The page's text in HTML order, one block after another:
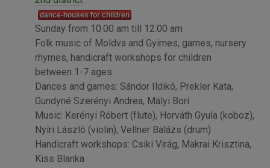
dance-houses for children
Sunday from 10.00 am till 12.00 am
Folk music of Moldva and Gyimes, games, nursery
rhymes, handicraft workshops for children
between 1-7 ages.
Dances and games: Sándor Ildikó, Prekler Kata,
Gundyné Szerényi Andrea, Mályi Bori
Music: Kerényi Róbert (flute), Horváth Gyula (koboz),
Nyíri László (violin), Vellner Balázs (drum)
Handicraft workshops: Csiki Virág, Makrai Krisztina,
Kiss Blanka